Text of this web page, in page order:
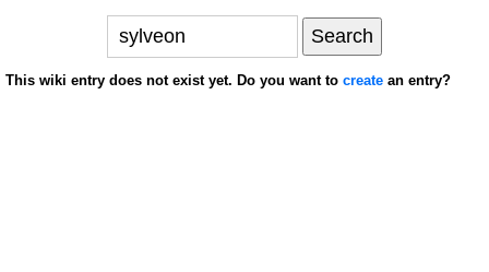
This wiki entry does not exist yet. Do you want to create an entry?